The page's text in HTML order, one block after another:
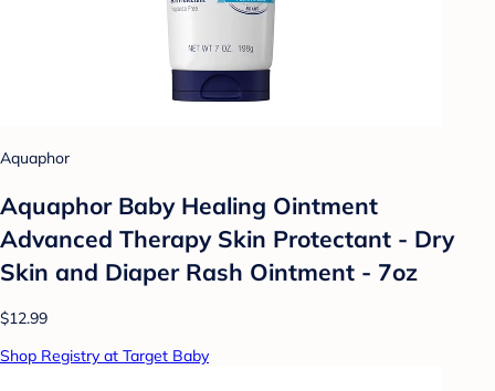
Aquaphor
Aquaphor Baby Healing Ointment
Advanced Therapy Skin Protectant - Dry
Skin and Diaper Rash Ointment - 7oz
$12.99
Shop Registry at Target Baby